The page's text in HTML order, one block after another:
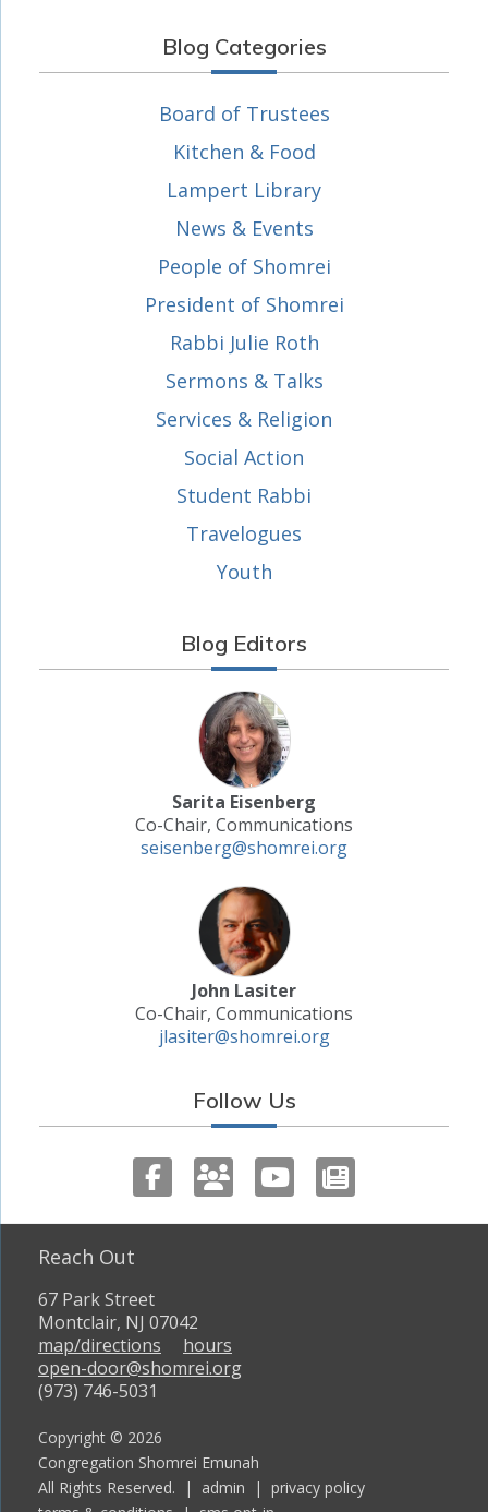
Blog Categories
Board of Trustees
Kitchen & Food
Lampert Library
News & Events
People of Shomrei
President of Shomrei
Rabbi Julie Roth
Sermons & Talks
Services & Religion
Social Action
Student Rabbi
Travelogues
Youth
Blog Editors
Sarita Eisenberg
Co-Chair, Communications
seisenberg@shomrei.org
John Lasiter
Co-Chair, Communications
jlasiter@shomrei.org
Follow Us
Reach Out
67 Park Street
Montclair, NJ 07042
map/directions
hours
open-door@shomrei.org
(973) 746-5031
Copyright © 2026
Congregation Shomrei Emunah
All Rights Reserved. | admin | privacy policy